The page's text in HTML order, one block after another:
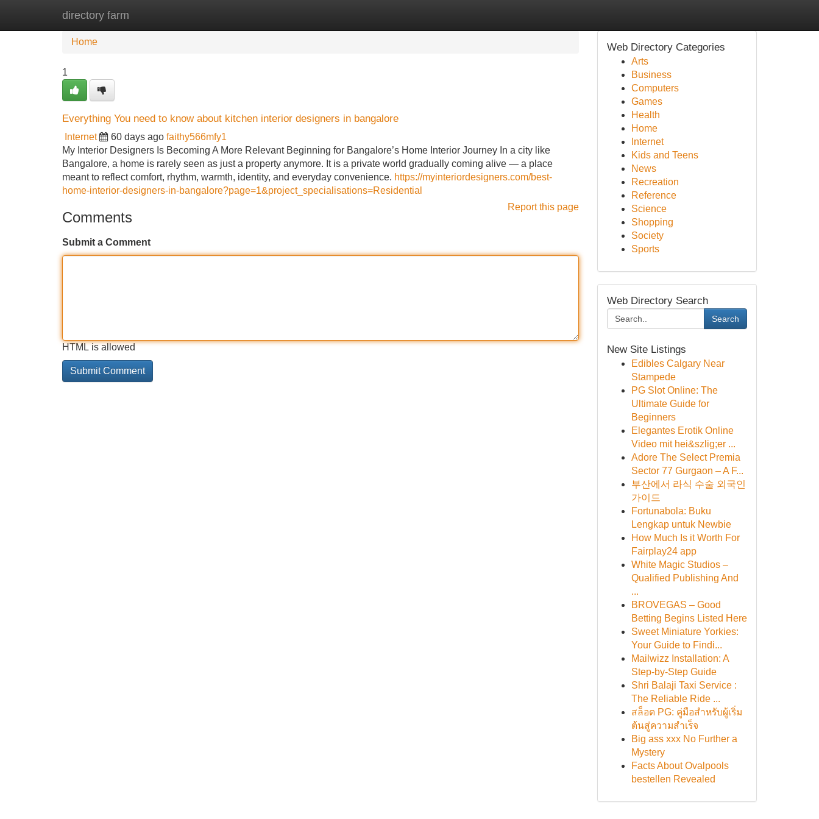
directory farm
Home New Site Listings
Home
1
Everything You need to know about kitchen interior designers in bangalore
Internet 60 days ago faithy566mfy1
My Interior Designers Is Becoming A More Relevant Beginning for Bangalore’s Home Interior Journey In a city like
Bangalore, a home is rarely seen as just a property anymore. It is a private world gradually coming alive — a place
meant to reflect comfort, rhythm, warmth, identity, and everyday convenience. https://myinteriordesigners.com/best-
home-interior-designers-in-bangalore?page=1&project_specialisations=Residential
Report this page
Comments
Submit a Comment
HTML is allowed
Web Directory Categories
Arts
Business
Computers
Games
Health
Home
Internet
Kids and Teens
News
Recreation
Reference
Science
Shopping
Society
Sports
Web Directory Search
Search
New Site Listings
Edibles Calgary Near
Stampede
PG Slot Online: The
Ultimate Guide for
Beginners
Elegantes Erotik Online
Video mit hei&szlig;er ...
Adore The Select Premia
Sector 77 Gurgaon – A F...
부산에서 라식 수술 외국인
가이드
Fortunabola: Buku
Lengkap untuk Newbie
How Much Is it Worth For
Fairplay24 app
White Magic Studios –
Qualified Publishing And
...
BROVEGAS – Good
Betting Begins Listed Here
Sweet Miniature Yorkies:
Your Guide to Findi...
Mailwizz Installation: A
Step-by-Step Guide
Shri Balaji Taxi Service :
The Reliable Ride ...
สล็อต PG: คู่มือสำหรับผู้เริ่ม
ต้นสู่ความสำเร็จ
Big ass xxx No Further a
Mystery
Facts About Ovalpools
bestellen Revealed